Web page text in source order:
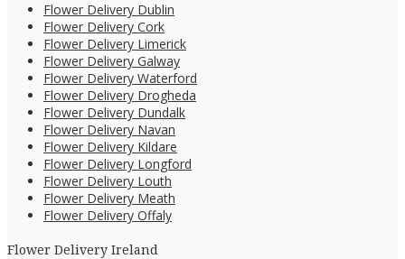
Flower Delivery Dublin
Flower Delivery Cork
Flower Delivery Limerick
Flower Delivery Galway
Flower Delivery Waterford
Flower Delivery Drogheda
Flower Delivery Dundalk
Flower Delivery Navan
Flower Delivery Kildare
Flower Delivery Longford
Flower Delivery Louth
Flower Delivery Meath
Flower Delivery Offaly
Flower Delivery Ireland